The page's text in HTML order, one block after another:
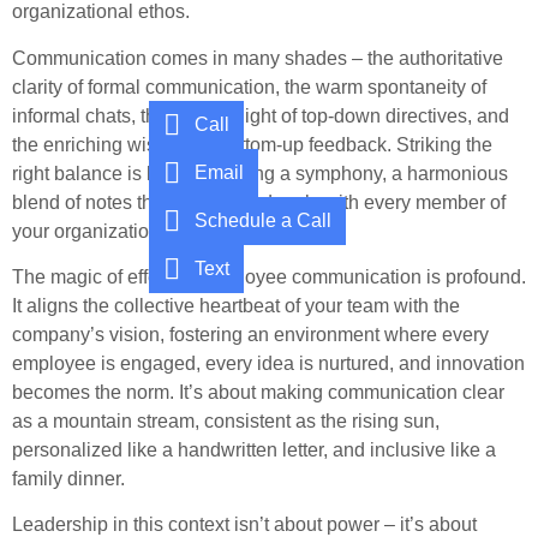
organizational ethos.
Communication comes in many shades – the authoritative
clarity of formal communication, the warm spontaneity of
informal chats, the guiding light of top-down directives, and
the enriching wisdom of bottom-up feedback. Striking the
right balance is like composing a symphony, a harmonious
blend of notes that resonates deeply with every member of
your organization.
The magic of effective employee communication is profound.
It aligns the collective heartbeat of your team with the
company’s vision, fostering an environment where every
employee is engaged, every idea is nurtured, and innovation
becomes the norm. It’s about making communication clear
as a mountain stream, consistent as the rising sun,
personalized like a handwritten letter, and inclusive like a
family dinner.
Leadership in this context isn’t about power – it’s about
Call
Email
Schedule a Call
Text